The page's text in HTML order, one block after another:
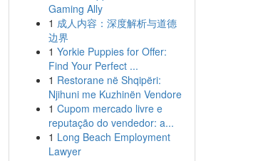
Gaming Ally
1 成人内容：深度解析与道德
边界
1 Yorkie Puppies for Offer:
Find Your Perfect ...
1 Restorane në Shqipëri:
Njihuni me Kuzhinën Vendore
1 Cupom mercado livre e
reputação do vendedor: a...
1 Long Beach Employment
Lawyer